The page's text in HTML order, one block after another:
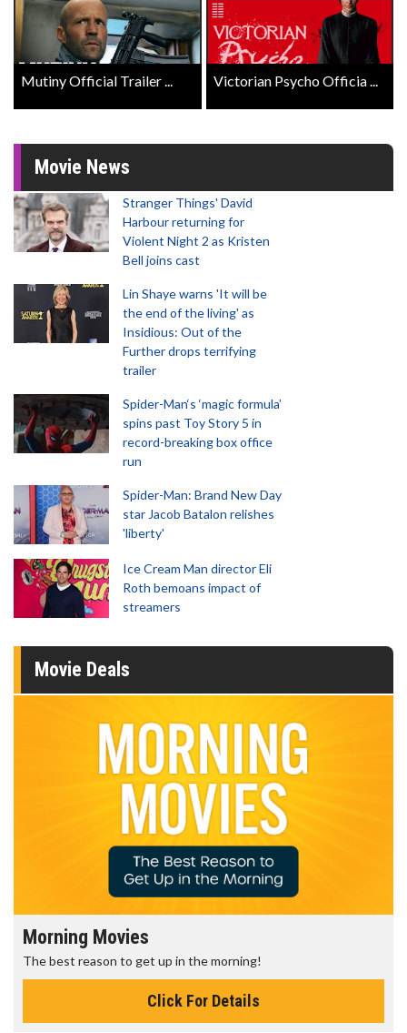
Mutiny Official Trailer ... Victorian Psycho Officia ...
Movie News
Stranger Things' David
Harbour returning for
Violent Night 2 as Kristen
Bell joins cast
Lin Shaye warns 'It will be
the end of the living' as
Insidious: Out of the
Further drops terrifying
trailer
Spider-Man‘s ‘magic formula’
spins past Toy Story 5 in
record-breaking box office
run
Spider-Man: Brand New Day
star Jacob Batalon relishes
'liberty'
Ice Cream Man director Eli
Roth bemoans impact of
streamers
Movie Deals
Morning Movies
The best reason to get up in the morning!
Click For Details